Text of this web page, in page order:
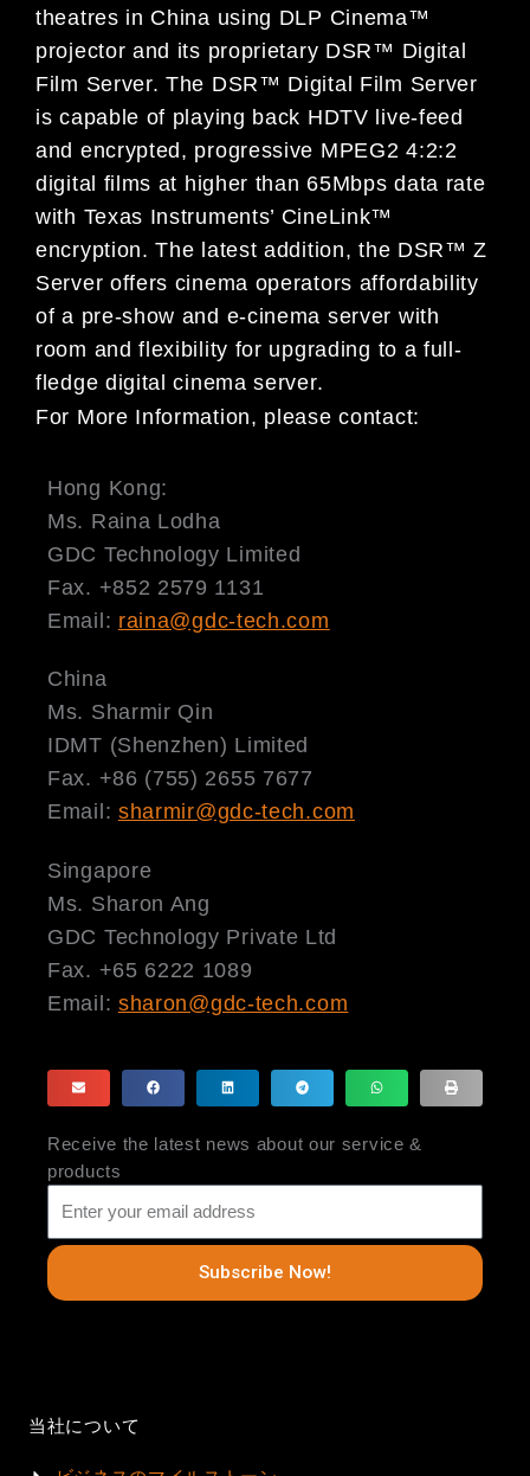
theatres in China using DLP Cinema™
projector and its proprietary DSR™ Digital
Film Server. The DSR™ Digital Film Server
is capable of playing back HDTV live-feed
and encrypted, progressive MPEG2 4:2:2
digital films at higher than 65Mbps data rate
with Texas Instruments’ CineLink™
encryption. The latest addition, the DSR™ Z
Server offers cinema operators affordability
of a pre-show and e-cinema server with
room and flexibility for upgrading to a full-
fledge digital cinema server.
For More Information, please contact:
Hong Kong:
Ms. Raina Lodha
GDC Technology Limited
Fax. +852 2579 1131
Email: raina@gdc-tech.com
China
Ms. Sharmir Qin
IDMT (Shenzhen) Limited
Fax. +86 (755) 2655 7677
Email: sharmir@gdc-tech.com
Singapore
Ms. Sharon Ang
GDC Technology Private Ltd
Fax. +65 6222 1089
Email: sharon@gdc-tech.com
Receive the latest news about our service &
products
Subscribe Now!
当社について